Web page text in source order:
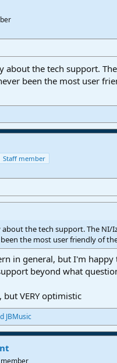
about the tech support.
been the most user
Staff member
the tech support. The NI/
the most user friendly of
in general, but I'm happy
beyond what
VERY optimistic
JBMusic